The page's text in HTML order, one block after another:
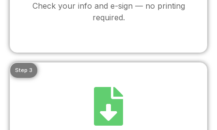
Check your info and e-sign — no printing
required.
Step 3